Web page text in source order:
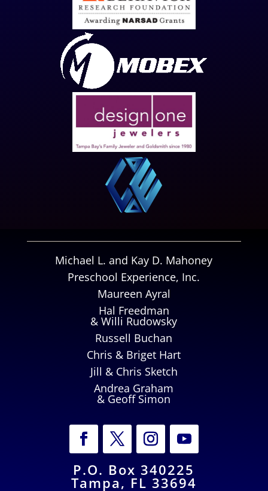
Michael L. and Kay D. Mahoney
Preschool Experience, Inc.
Maureen Ayral
Hal Freedman
& Willi Rudowsky
Russell Buchan
Chris & Briget Hart
Jill & Chris Sketch
Andrea Graham
& Geoff Simon
P.O. Box 340225
Tampa, FL 33694